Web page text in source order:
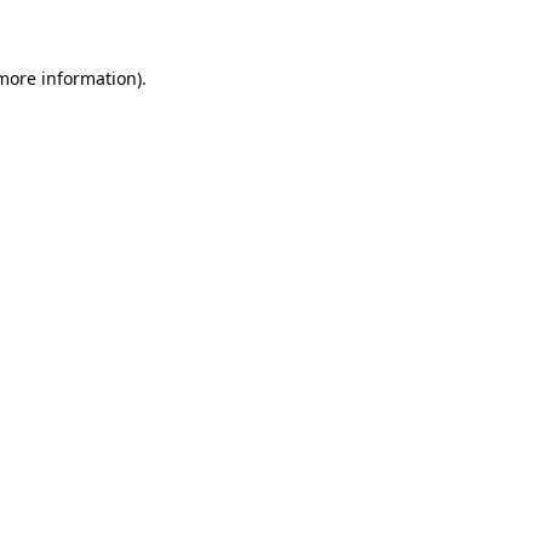
information).